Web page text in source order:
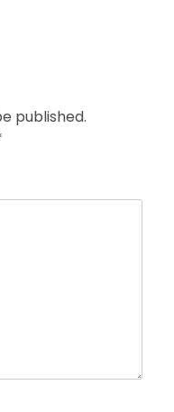
published.